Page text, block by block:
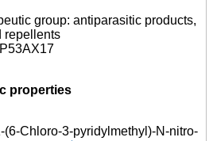
group: antiparasitic products,
repellents
properties
Chloro-3-pyridylmethyl)-N-nitro-